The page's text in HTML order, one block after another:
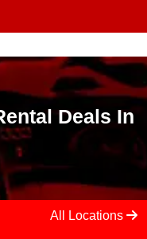
Deals In
All Locations